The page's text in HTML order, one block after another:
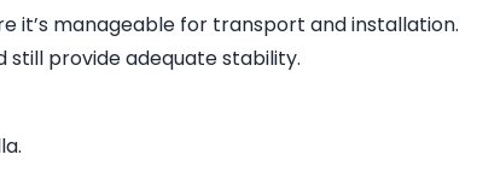
it’s manageable for transport and installation.
still provide adequate stability.